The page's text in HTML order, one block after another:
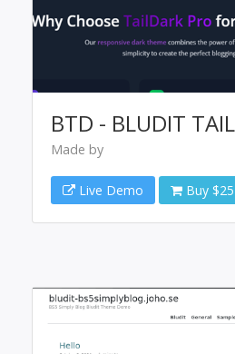
BTD - BLUDIT
Made by
Live Demo Buy $25